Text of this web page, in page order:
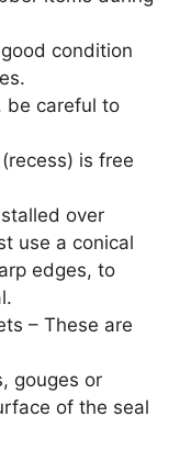
condition
be careful to
is free
over
use a conical
edges, to
– These are
gouges or
of the seal